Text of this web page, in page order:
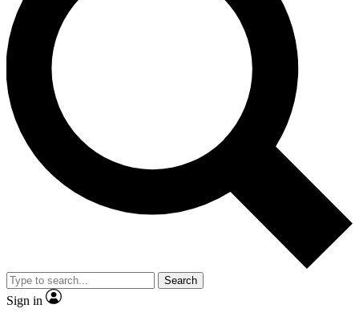
Unlimited access to our exclusive features, expert analysis and in-depth
interviews, all ad-free
No ads, ever
Exclusive, original
reporting
video
Member-only features
Search
Sign in